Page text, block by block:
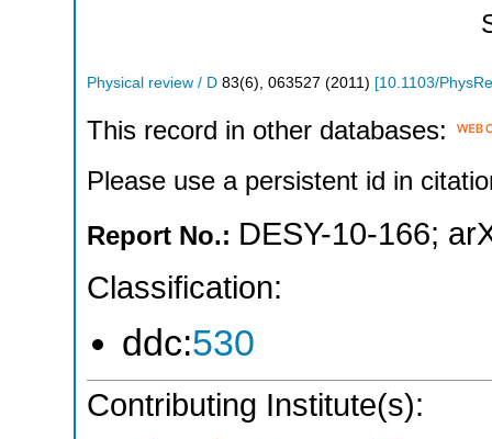
Physical review / D 83(6), 063527 (2011 ) [10.1103/
This record in other databases:
Please use a persistent id in
Report No.: DESY-10-166;
Classification:
ddc:530
Contributing Institute(s):